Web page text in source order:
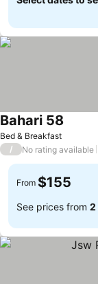
Bed & Breakfast
Bahari 58
/ No rating available
From $155
See prices from 2